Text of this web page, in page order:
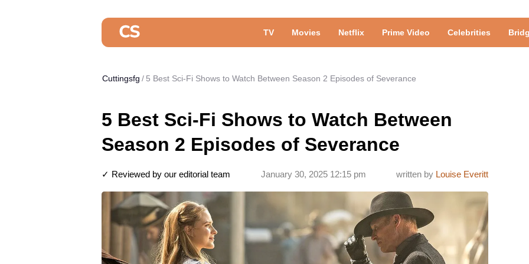
TV Movies Netflix Prime Video Celebrities
Cuttingsfg 5 Best Sci-Fi Shows to Watch Between Season 2 Episodes of Severance
5 Best Sci-Fi Shows to Watch Between
Season 2 Episodes of Severance
written by Louise Everitt
January 30, 2025 12:15 pm
✓ Reviewed by our editorial team